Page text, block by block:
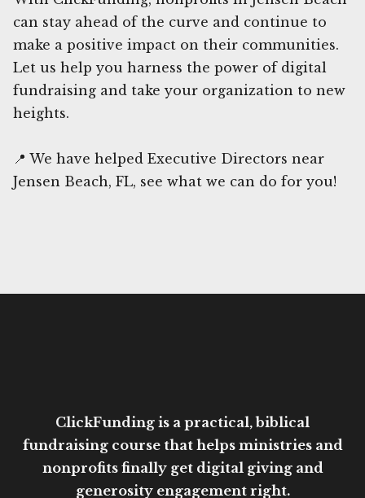
can stay ahead of the curve and continue to
make a positive impact on their communities.
Let us help you harness the power of digital
fundraising and take your organization to new
heights.
📍 We have helped Executive Directors near
Jensen Beach, FL, see what we can do for you!
ClickFunding is a practical, biblical
fundraising course that helps ministries and
nonprofits finally get digital giving and
generosity engagement right.